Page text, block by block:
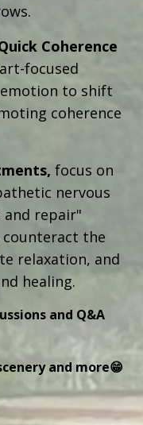
Coherence
focused
to shift
coherence
focus on
nervous
and repair"
counteract the
relaxation, and
healing.
and Q&A
and more😁